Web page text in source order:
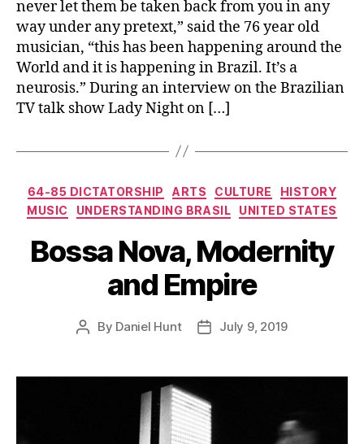
never let them be taken back from you in any
way under any pretext,” said the 76 year old
musician, “this has been happening around the
World and it is happening in Brazil. It’s a
neurosis.” During an interview on the Brazilian
TV talk show Lady Night on […]
Categories
64-85 DICTATORSHIP ARTS CULTURE
HISTORY
MUSIC
UNDERSTANDING BRASIL UNITED STATES
Bossa Nova, Modernity
and Empire
Post
By Daniel Hunt
PostJuly 9, 2019